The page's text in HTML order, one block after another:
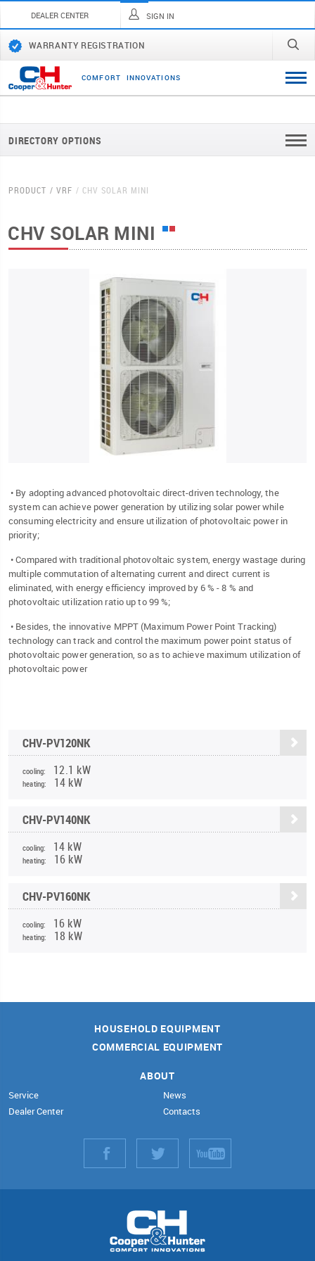
DEALER CENTER SIGN IN
WARRANTY REGISTRATION
COMFORT INNOVATI ONS
DIRECTORY OPTIONS
PRODUCT VRF CHV SOLAR MINI
CHV SOLAR MINI
• By adopting advanced photovoltaic direct-driven technology, the
system can achieve power generation by utilizing solar power while
consuming electricity and ensure utilization of photovoltaic power in
priority;
• Compared with traditional photovoltaic system, energy wastage during
multiple commutation of alternating current and direct current is
eliminated, with energy efficiency improved by 6 % - 8 % and
photovoltaic utilization ratio up to 99 %;
• Besides, the innovative MPPT (Maximum Power Point Tracking)
technology can track and control the maximum power point status of
photovoltaic power generation, so as to achieve maximum utilization of
photovoltaic power
CHV-PV120NK
cooling: 12.1 kW
heating: 14 kW
CHV-PV140NK
cooling: 14 kW
heating: 16 kW
CHV-PV160NK
cooling: 16 kW
heating: 18 kW
HOUSEHOLD EQUIPMENT
COMMERCIAL EQUIPMENT
ABOUT
Service
Dealer Center
News
Contacts